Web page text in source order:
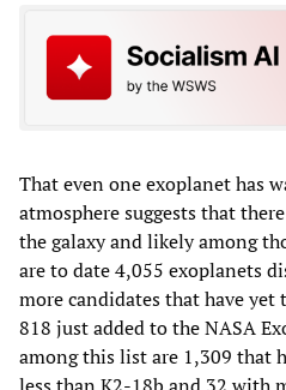
That even one exoplanet has
atmosphere suggests that
the galaxy and likely among
are to date 4,055 exoplanets
more candidates that have
818 just added to the NASA
among this list are 1,309 that